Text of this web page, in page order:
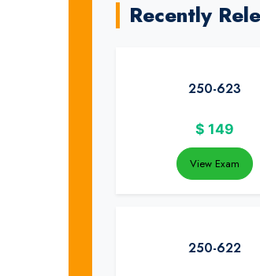
Recently
250-623
$ 149
View Exam
250-622